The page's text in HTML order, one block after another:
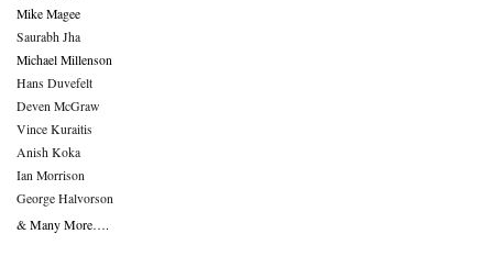
Mike Magee
Saurabh Jha
Michael Millenson
Hans Duvefelt
Deven McGraw
Vince Kuraitis
Anish Koka
Ian Morrison
George Halvorson
& Many More….